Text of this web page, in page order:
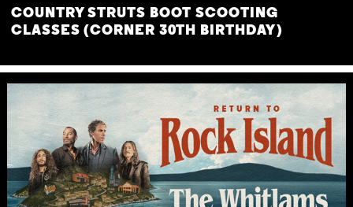
COUNTRY STRUTS BOOT SCOOTING
CLASSES (CORNER 30TH BIRTHDAY)